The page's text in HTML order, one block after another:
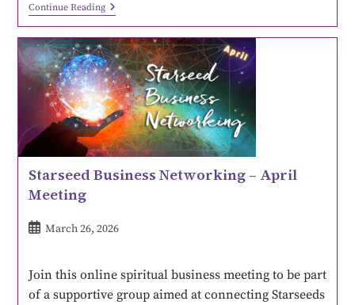
Continue Reading
Starseed Business Networking – April
Meeting
March 26, 2026
Join this online spiritual business meeting to be part
of a supportive group aimed at connecting Starseeds